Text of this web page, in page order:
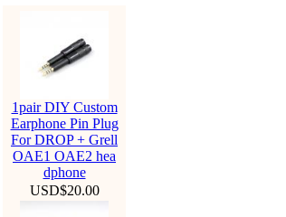
1pair DIY Custom
Earphone Pin Plug
For DROP + Grell
OAE1 OAE2 hea
dphone
USD$20.00